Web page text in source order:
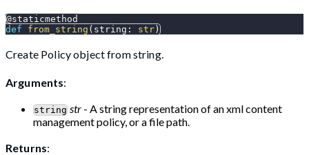
@staticmethod
def
from_string ( string : str )
Create Policy object from string.
Arguments:
string str - A string representation of an xml content
management policy, or a file path.
Returns: